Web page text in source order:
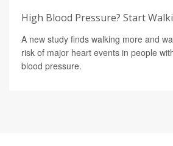
High Blood Pressure? Start
A new study finds walking more and
risk of major heart events in people
blood pressure.